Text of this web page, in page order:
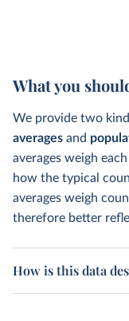
What you
We provide two
averages and
averages weigh
how the typical
averages weigh
therefore better
How is this data